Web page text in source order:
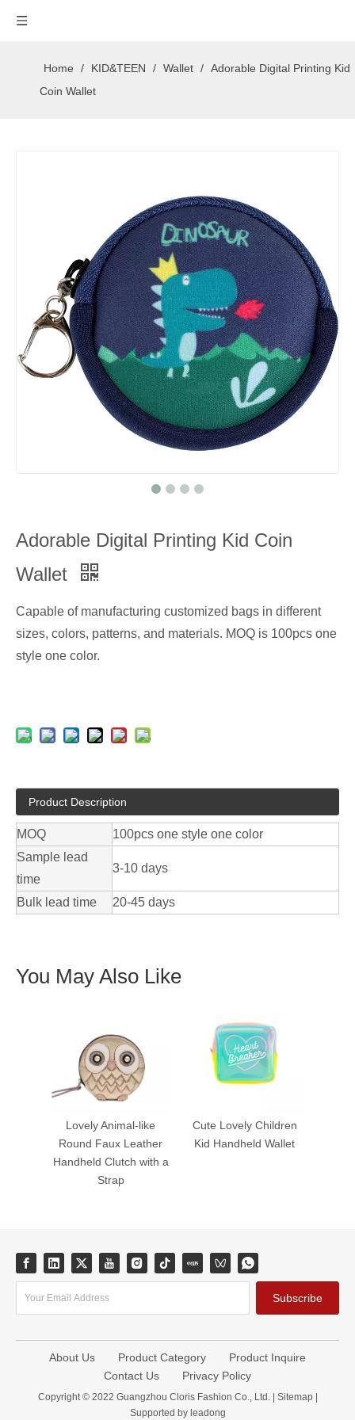
Home / KID&TEEN / Wallet / Adorable Digital Printing Kid
Coin Wallet
Adorable Digital Printing Kid Coin
Wallet
Capable of manufacturing customized bags in different
sizes, colors, patterns, and materials. MOQ is 100pcs one
style one color.
Product Description
MOQ
100pcs one style one color
Sample lead
time
3-10 days
Bulk lead time 20-45 days
You May Also Like
Lovely Animal-like
Round Faux Leather
Handheld Clutch with a
Strap
Cute Lovely Children
Kid Handheld Wallet
Subscribe
About Us Product Category
Product Inquire
Contact Us
Privacy Policy
Copyright © 2022 Guangzhou Cloris Fashion Co., Ltd. | Sitemap|
Supported byleadong